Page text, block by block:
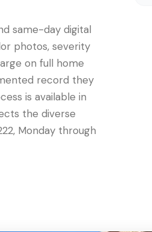
same-day digital
photos, severity
on full home
record they
is available in
the diverse
Monday through